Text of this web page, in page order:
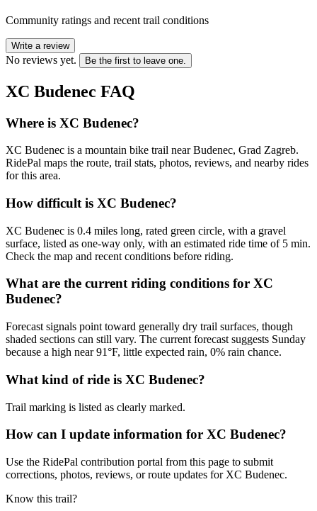
Community ratings and recent trail conditions
Write a review
No reviews yet. Be the first to leave one.
XC Budenec FAQ
Where is XC Budenec?
XC Budenec is a mountain bike trail near Budenec, Grad Zagreb.
RidePal maps the route, trail stats, photos, reviews, and nearby rides
for this area.
How difficult is XC Budenec?
XC Budenec is 0.4 miles long, rated green circle, with a gravel
surface, listed as one-way only, with an estimated ride time of 5 min.
Check the map and recent conditions before riding.
What are the current riding conditions for XC
Budenec?
Forecast signals point toward generally dry trail surfaces, though
shaded sections can still vary. The current forecast suggests Sunday
because a high near 91°F, little expected rain, 0% rain chance.
What kind of ride is XC Budenec?
Trail marking is listed as clearly marked.
How can I update information for XC Budenec?
Use the RidePal contribution portal from this page to submit
corrections, photos, reviews, or route updates for XC Budenec.
Know this trail?